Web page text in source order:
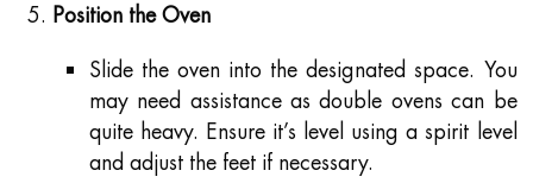
Position the Oven
Slide the oven into the designated space. You
may need assistance as double ovens can be
quite heavy. Ensure it’s level using a spirit level
and adjust the feet if necessary.